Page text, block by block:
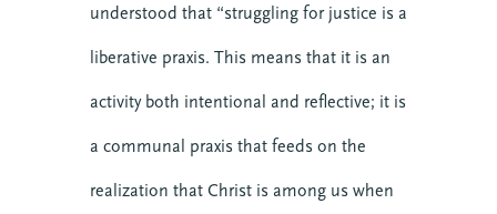
understood that “struggling for justice is a
liberative praxis. This means that it is an
activity both intentional and reflective; it is
a communal praxis that feeds on the
realization that Christ is among us when
Trauma
Upcoming Events